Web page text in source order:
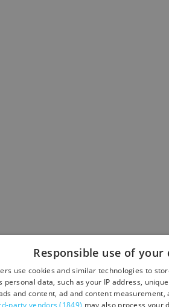
Responsible use of your
use cookies and similar technologies to
personal data, such as your IP address,
and content, ad and content
party vendors (1849) may also process your